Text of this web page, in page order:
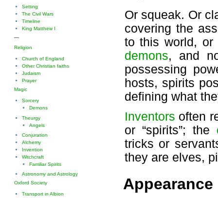
Or squeak. Or
covering the
to this world,
demons, and
possessing
hosts, spirits
defining what
Inventors often
or “spirits”; the
tricks or
they are elves,
Appearance
Setting
The Civil Wars
Timeline
King Matthew I
—
Religion
Church of England
Other Christian faiths
Judaism
Prayer
Magic
Sorcery
Demons
Theurgy
Angels
Conjuration
Alchemy
Invention
Witchcraft
Familiar Spirits
Astronomy and Astrology
Oxford Society
Transport in Albion